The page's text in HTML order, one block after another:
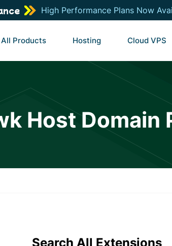
High Performance Plans Now
All Products Hosting Cloud VPS
Host Domain
Search All Extensions